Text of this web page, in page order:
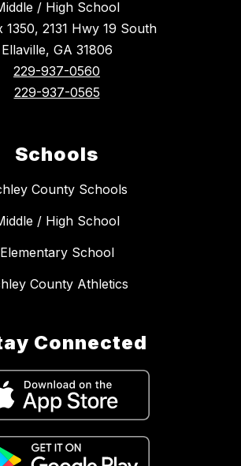
/ High School
1350, 2131 Hwy 19 South
Ellaville, GA 31806
229-937-0560
229-937-0565
Schools
County Schools
/ High School
Elementary School
County Athletics
Connected